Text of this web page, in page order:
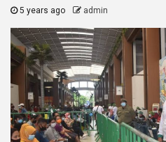
5 years ago admin